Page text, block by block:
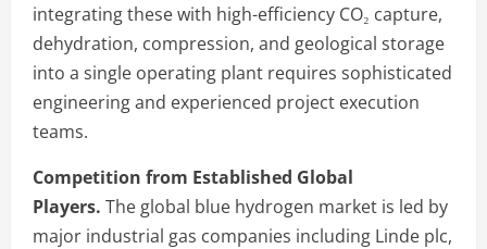
integrating these with high-efficiency CO₂ capture,
dehydration, compression, and geological storage
into a single operating plant requires sophisticated
engineering and experienced project execution
teams.
Competition from Established Global
Players. The global blue hydrogen market is led by
major industrial gas companies including Linde plc,